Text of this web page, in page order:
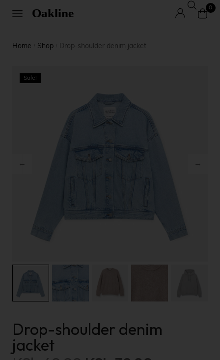
0
Home Shop Drop-shoulder denim jacket
Sale!
Drop-shoulder denim
jacket